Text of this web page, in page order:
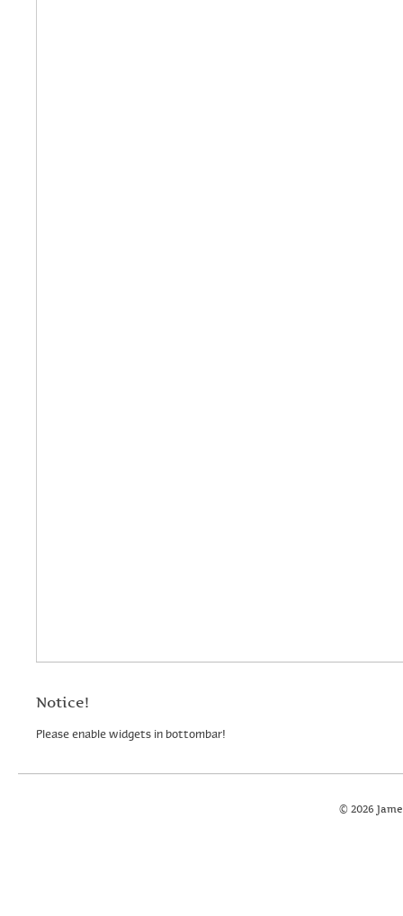
Notice!
Please enable widgets in bottombar!
© 2026